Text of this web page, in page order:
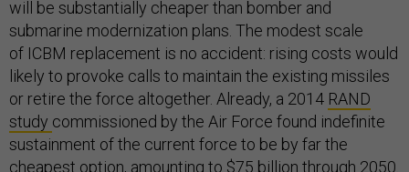
will be substantially cheaper than bomber and
submarine modernization plans. The modest scale
of ICBM replacement is no accident: rising costs would
likely to provoke calls to maintain the existing missiles
or retire the force altogether. Already, a 2014 RAND
study commissioned by the Air Force found indefinite
sustainment of the current force to be by far the
cheapest option, amounting to $75 billion through 2050.